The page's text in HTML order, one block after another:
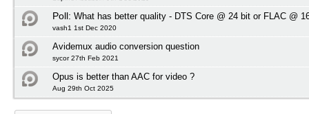
Poll: What has better quality - DTS Core @ 24 bit or FLAC @
vash1 1st Dec 2020
Avidemux audio conversion question
sycor 27th Feb 2021
Opus is better than AAC for video ?
Aug 29th Oct 2025